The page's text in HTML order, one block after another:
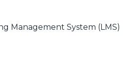
Management System (LMS)